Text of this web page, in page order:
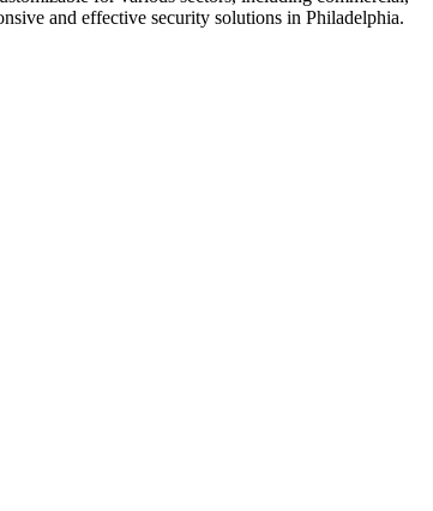
and effective security solutions in Philadelphia.